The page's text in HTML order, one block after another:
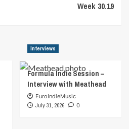
Week 30.19
Interviews
Formula Indie Session –
Interview with Meathead
EuroIndieMusic
July 31, 2026
0